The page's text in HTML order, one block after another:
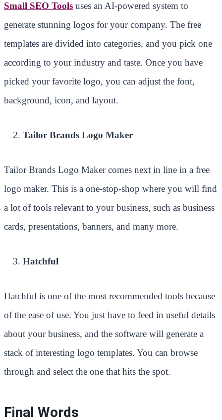
Small SEO Tools uses an AI-powered system to
generate stunning logos for your company. The free
templates are divided into categories, and you pick one
according to your industry and taste. Once you have
picked your favorite logo, you can adjust the font,
background, icon, and layout.
Tailor Brands Logo Maker
Tailor Brands Logo Maker comes next in line in a free
logo maker. This is a one-stop-shop where you will find
a lot of tools relevant to your business, such as business
cards, presentations, banners, and many more.
Hatchful
Hatchful is one of the most recommended tools because
of the ease of use. You just have to feed in useful details
about your business, and the software will generate a
stack of interesting logo templates. You can browse
through and select the one that hits the spot.
Final Words